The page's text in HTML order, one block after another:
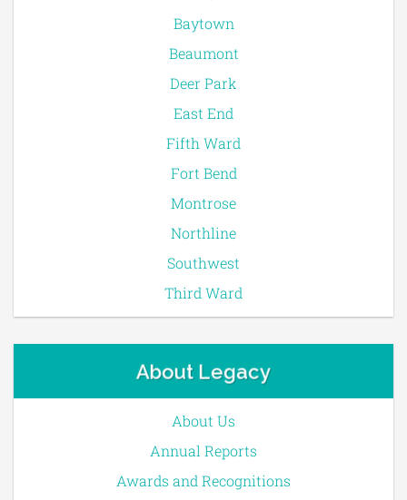
Baytown
Beaumont
Deer Park
East End
Fifth Ward
Fort Bend
Montrose
Northline
Southwest
Third Ward
About Legacy
About Us
Annual Reports
Awards and Recognitions